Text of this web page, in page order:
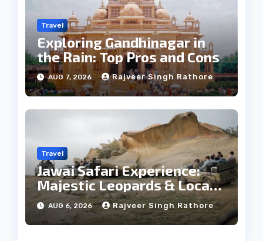
Travel
Exploring Gandhinagar in
the Rain: Top Pros and Cons
AUG 7, 2026 Rajveer Singh Rathore
Travel
Jawai Safari Experience:
Majestic Leopards & Local
Tribe
AUG 6, 2026 Rajveer Singh Rathore